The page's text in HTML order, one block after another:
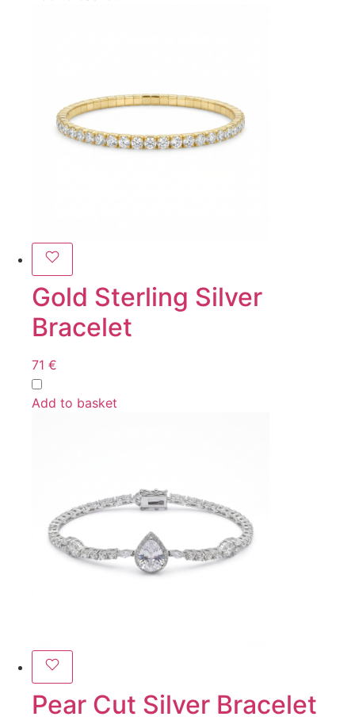
Gold Sterling Silver
Bracelet
71 €
Add to basket
Pear Cut Silver Bracelet